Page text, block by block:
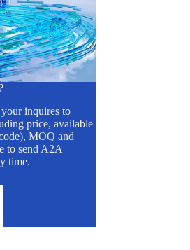
inquires to
price, available
MOQ and
to send A2A
time.